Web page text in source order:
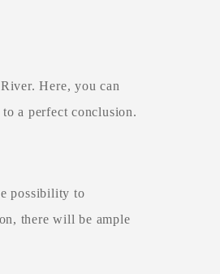
Here, you can
a perfect conclusion.
possibility to
there will be ample